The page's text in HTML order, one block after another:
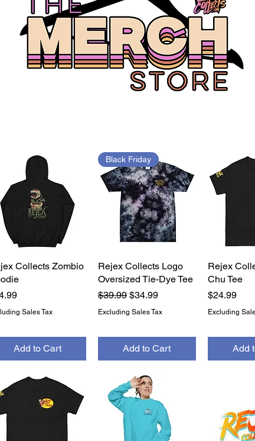
Quick View
Collects Zombio
Sales Tax
Add to Cart
Quick View
Black Friday
Rejex Collects Logo
Oversized Tie-Dye Tee
Regular Price
$39.99 Sale Price
$34.99
Excluding Sales Tax
Add to Cart
Rejex
Chu Tee
Price
$24.99
Excluding
Add